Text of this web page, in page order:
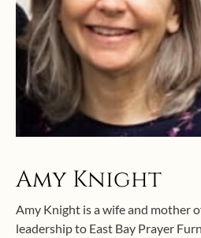
Amy Knight
Amy Knight is a wife and mother
leadership to East Bay Prayer